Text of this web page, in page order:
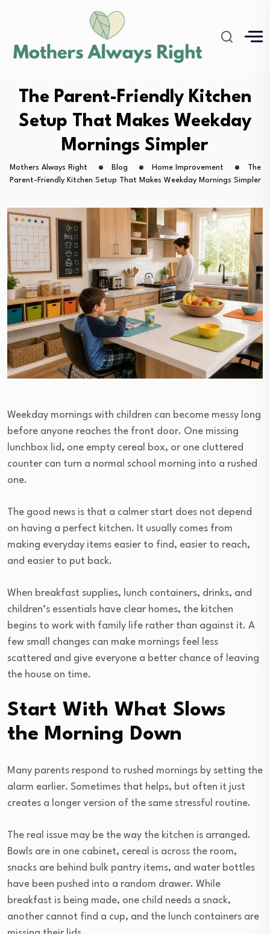
The Parent-Friendly Kitchen
Setup That Makes Weekday
Mornings Simpler
Mothers Always Right Blog Home Improvement
The
Parent-Friendly Kitchen Setup That Makes Weekday Mornings Simpler
Weekday mornings with children can become messy long
before anyone reaches the front door. One missing
lunchbox lid, one empty cereal box, or one cluttered
counter can turn a normal school morning into a rushed
one.
The good news is that a calmer start does not depend
on having a perfect kitchen. It usually comes from
making everyday items easier to find, easier to reach,
and easier to put back.
When breakfast supplies, lunch containers, drinks, and
children’s essentials have clear homes, the kitchen
begins to work with family life rather than against it. A
few small changes can make mornings feel less
scattered and give everyone a better chance of leaving
the house on time.
Start With What Slows
the Morning Down
Many parents respond to rushed mornings by setting the
alarm earlier. Sometimes that helps, but often it just
creates a longer version of the same stressful routine.
The real issue may be the way the kitchen is arranged.
Bowls are in one cabinet, cereal is across the room,
snacks are behind bulk pantry items, and water bottles
have been pushed into a random drawer. While
breakfast is being made, one child needs a snack,
another cannot find a cup, and the lunch containers are